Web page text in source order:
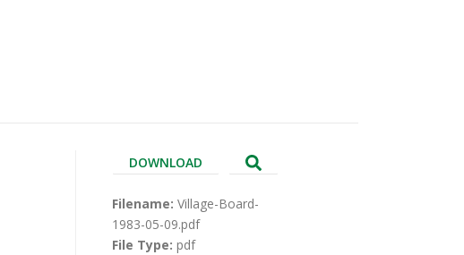
DOWNLOAD
Filename: Village-Board-
1983-05-09.pdf
File Type: pdf